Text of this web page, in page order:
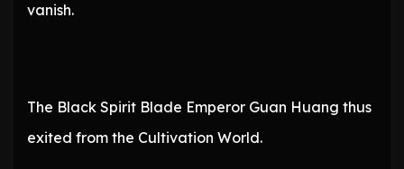
vanish.
The Black Spirit Blade Emperor Guan Huang thus
exited from the Cultivation World.